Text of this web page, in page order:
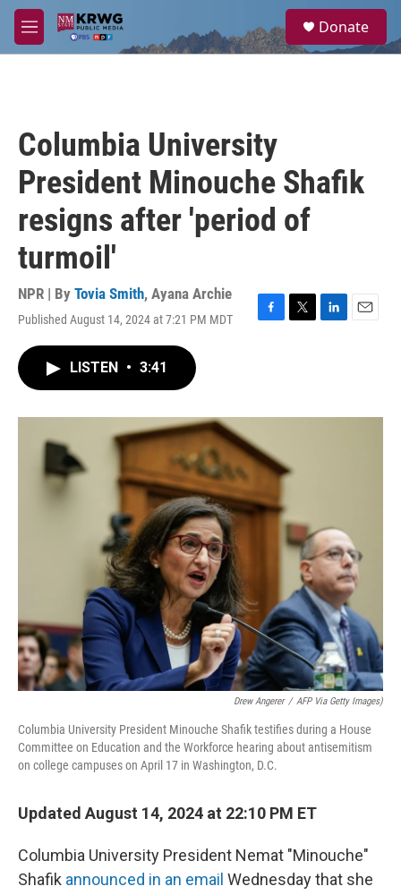
Skip to main content
M
e
a
Donate
Columbia University
President Minouche Shafik
resigns after 'period of
turmoil'
NPR | By Tovia Smith, Ayana Archie
Published August 14, 2024 at 7:21 PM MDT
F
o
k
T
r
L
I
E
LISTEN • 3:41
Drew Angerer / AFP Via Getty Images)
Columbia University President Minouche Shafik testifies during a House
Committee on Education and the Workforce hearing about antisemitism
on college campuses on April 17 in Washington, D.C.
Updated August 14, 2024 at 22:10 PM ET
Columbia University President Nemat "Minouche"
Shafik announced in an email Wednesday that she